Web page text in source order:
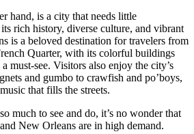
hand, is a city that needs little
rich history, diverse culture, and vibrant
is a beloved destination for travelers from
Quarter, with its colorful buildings
must-see. Visitors also enjoy the city’s
and gumbo to crawfish and po’boys,
that fills the streets.
much to see and do, it’s no wonder that
New Orleans are in high demand.